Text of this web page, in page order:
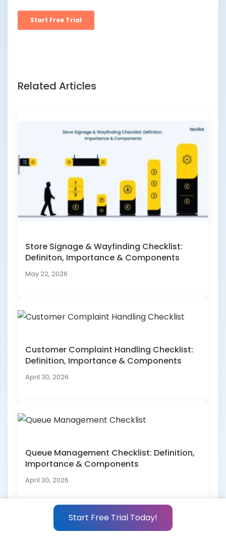
Related Articles
Store Signage & Wayfinding Checklist:
Definiton, Importance & Components
May 22, 2026
Customer Complaint Handling Checklist:
Definition, Importance & Components
April 30, 2026
Queue Management Checklist: Definition,
Importance & Components
April 30, 2026
Start Free Trial Today!